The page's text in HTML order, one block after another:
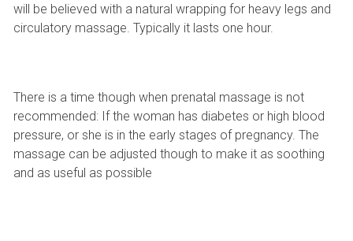
will be believed with a natural wrapping for heavy legs and
circulatory massage. Typically it lasts one hour.
There is a time though when prenatal massage is not
recommended: If the woman has diabetes or high blood
pressure, or she is in the early stages of pregnancy. The
massage can be adjusted though to make it as soothing
and as useful as possible